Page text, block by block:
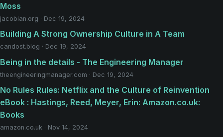
Moss
jacobian.org · Dec 19, 2024
Building A Strong Ownership Culture in A Team
candost.blog · Dec 19, 2024
Being in the details - The Engineering Manager
theengineeringmanager.com · Dec 19, 2024
No Rules Rules: Netflix and the Culture of Reinvention
eBook : Hastings, Reed, Meyer, Erin: Amazon.co.uk:
Books
amazon.co.uk · Nov 14, 2024